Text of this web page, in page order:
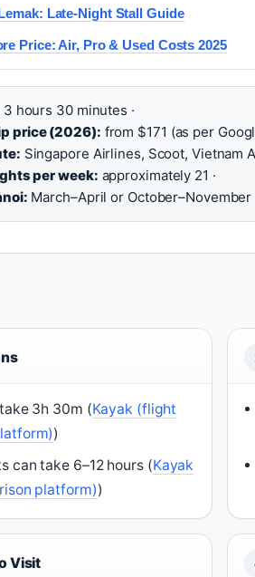
Late-Night Stall Guide
Price: Air, Pro & Used Costs 2025
3 hours 30 minutes ·
price (2026): from $171 (as per
Singapore Airlines, Scoot, Vietnam
per week: approximately 21 ·
March–April or October–November
3h 30m (Kayak (flight
)
can take 6–12 hours (Kayak
platform))
Visit